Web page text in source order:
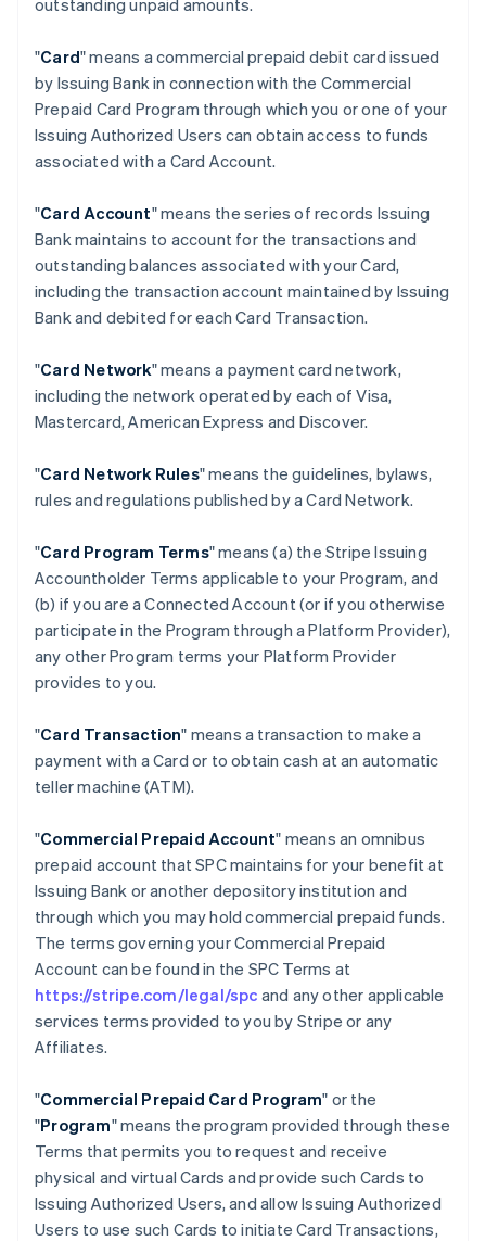
outstanding unpaid amounts.
"Card" means a commercial prepaid debit card issued
by Issuing Bank in connection with the Commercial
Prepaid Card Program through which you or one of your
Issuing Authorized Users can obtain access to funds
associated with a Card Account.
"Card Account" means the series of records Issuing
Bank maintains to account for the transactions and
outstanding balances associated with your Card,
including the transaction account maintained by Issuing
Bank and debited for each Card Transaction.
"Card Network" means a payment card network,
including the network operated by each of Visa,
Mastercard, American Express and Discover.
"Card Network Rules" means the guidelines, bylaws,
rules and regulations published by a Card Network.
"Card Program Terms" means (a) the Stripe Issuing
Accountholder Terms applicable to your Program, and
(b) if you are a Connected Account (or if you otherwise
participate in the Program through a Platform Provider),
any other Program terms your Platform Provider
provides to you.
"Card Transaction" means a transaction to make a
payment with a Card or to obtain cash at an automatic
teller machine (ATM).
"Commercial Prepaid Account" means an omnibus
prepaid account that SPC maintains for your benefit at
Issuing Bank or another depository institution and
through which you may hold commercial prepaid funds.
The terms governing your Commercial Prepaid
Account can be found in the SPC Terms at
https://stripe.com/legal/spc and any other applicable
services terms provided to you by Stripe or any
Affiliates.
"Commercial Prepaid Card Program" or the
"Program" means the program provided through these
Terms that permits you to request and receive
physical and virtual Cards and provide such Cards to
Issuing Authorized Users, and allow Issuing Authorized
Users to use such Cards to initiate Card Transactions,